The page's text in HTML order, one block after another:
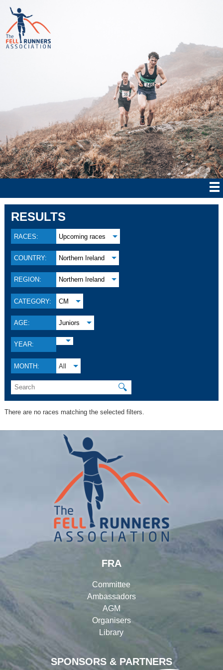
RESULTS
RACES: Upcoming races
COUNTRY: Northern Ireland
REGION: Northern Ireland
CATEGORY: CM
AGE: Juniors
YEAR:
MONTH: All
🔍
There are no races matching the selected filters.
SPONSORS & PARTNERS
FRA
Committee
Ambassadors
AGM
Organisers
Library